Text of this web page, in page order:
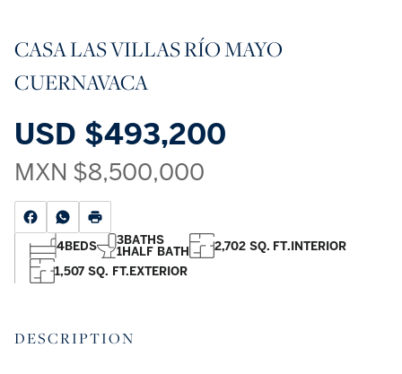
CASA LAS VILLAS RÍO MAYO
CUERNAVACA
USD $493,200
MXN $8,500,000
4BEDS 3BATHS
1HALF BATH 2,702 SQ. FT.INTERIOR
1,507 SQ. FT.EXTERIOR
DESCRIPTION